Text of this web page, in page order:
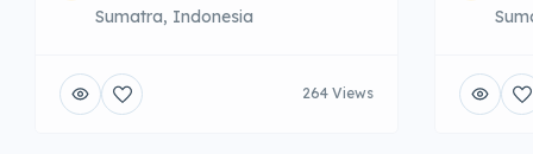
Sumatra, Indonesia
264 Views